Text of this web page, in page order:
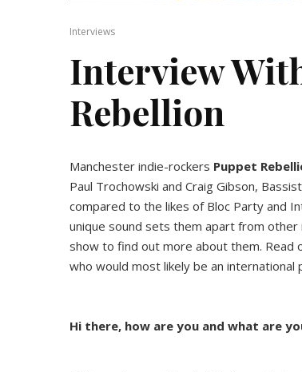
Interviews
Interview
Rebellion
Manchester indie-rockers Puppet
Paul Trochowski and Craig Gibson,
compared to the likes of Bloc Party and
unique sound sets them apart from
show to find out more about them. Read
who would most likely be an international
Hi there, how are you and what are